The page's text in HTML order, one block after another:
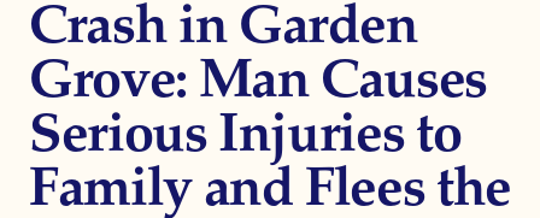
Crash in Garden
Grove: Man Causes
Serious Injuries to
Family and Flees the